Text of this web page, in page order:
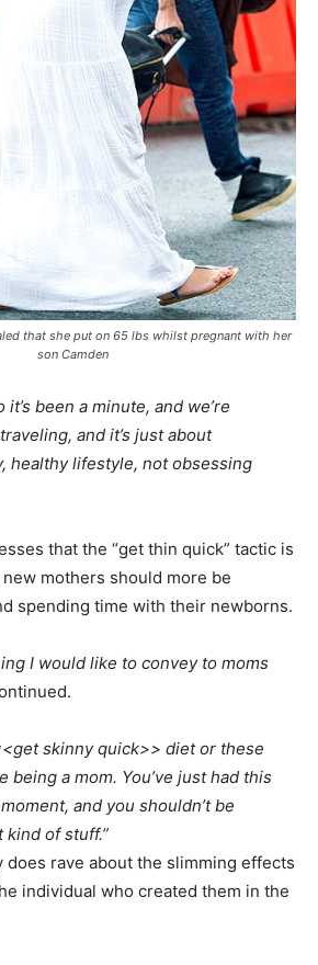
that she put on 65 lbs whilst pregnant with her
son Camden
it’s been a minute, and we’re
and it’s just about
healthy lifestyle, not obsessing
that the “get thin quick” tactic is
mothers should more be
spending time with their newborns.
I would like to convey to moms
skinny quick>> diet or these
being a mom. You’ve just had this
and you shouldn’t be
of stuff.”
does rave about the slimming effects
individual who created them in the